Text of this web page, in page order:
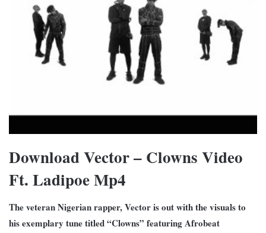
Download Vector – Clowns Video
Ft. Ladipoe Mp4
The veteran Nigerian rapper, Vector is out with the visuals to
his exemplary tune titled “Clowns” featuring Afrobeat